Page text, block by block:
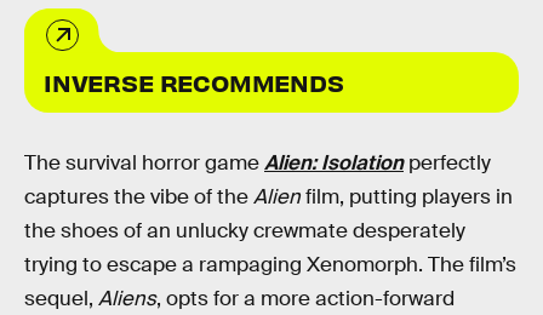
INVERSE RECOMMENDS
The survival horror gameAlien: Isolationperfectly
captures the vibe of theAlienfilm, putting players in
the shoes of an unlucky crewmate desperately
trying to escape a rampaging Xenomorph. The film’s
sequel, Aliens, opts for a more action-forward